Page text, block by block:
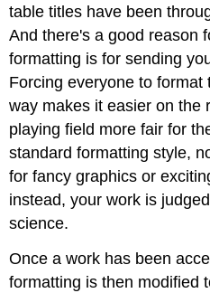
table titles have been
And there's a good reason
formatting is for sending
Forcing everyone to format
way makes it easier on the
playing field more fair for
standard formatting style,
for fancy graphics or
instead, your work is
science.
Once a work has been
formatting is then modified